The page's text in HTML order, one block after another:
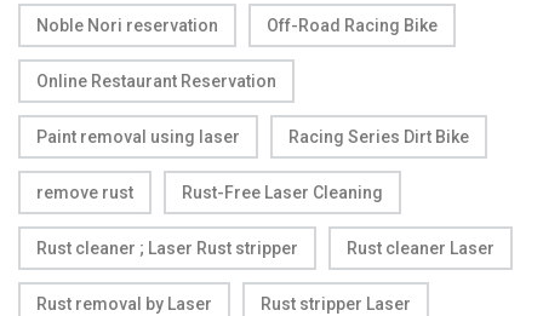
Noble Nori reservation Off-Road Racing Bike
Online Restaurant Reservation
Paint removal using laser Racing Series Dirt Bike
remove rust Rust-Free Laser Cleaning
Rust cleaner ; Laser Rust stripper Rust cleaner Laser
Rust removal by Laser Rust stripper Laser